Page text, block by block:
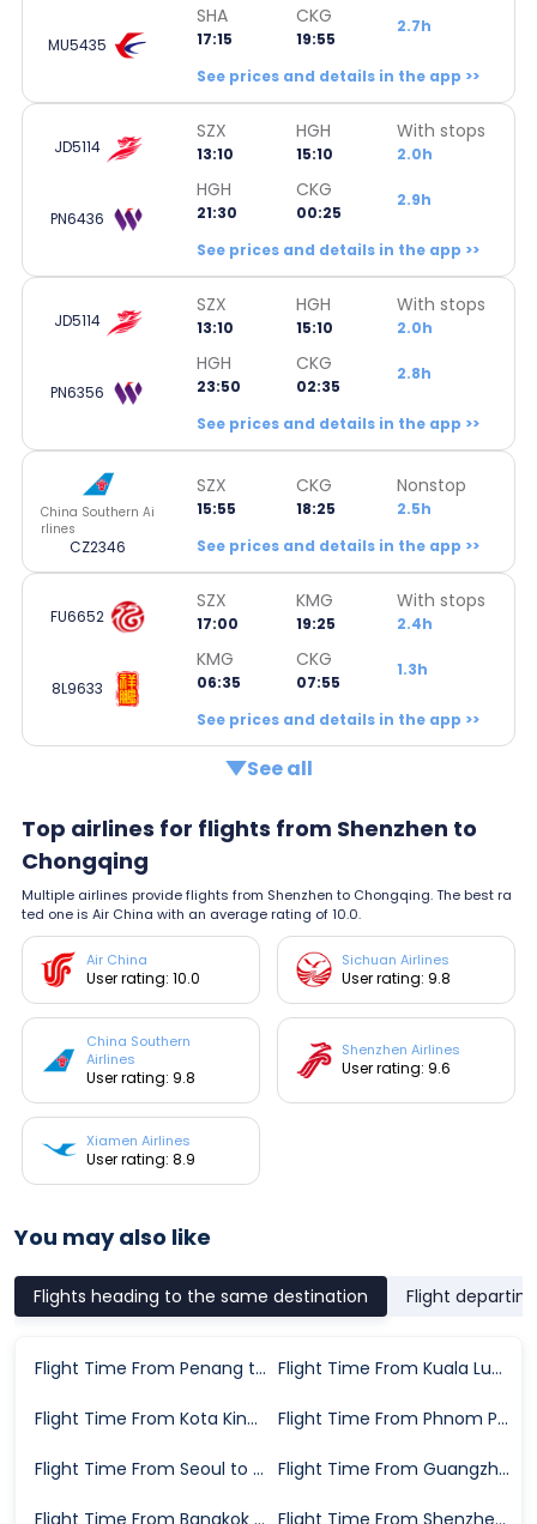
MU5435
SHA
17:15
CKG
19:55
2.7h
See prices and details in the app >>
JD5114
SZX
13:10
HGH
15:10
With stops
2.0h
PN6436
HGH
21:30
CKG
00:25
2.9h
See prices and details in the app >>
JD5114
SZX
13:10
HGH
15:10
With stops
2.0h
PN6356
HGH
23:50
CKG
02:35
2.8h
See prices and details in the app >>
China Southern Ai
rlines
CZ2346
SZX
15:55
CKG
18:25
Nonstop
2.5h
See prices and details in the app >>
FU6652
SZX
17:00
KMG
19:25
With stops
2.4h
8L9633
KMG
06:35
CKG
07:55
1.3h
See prices and details in the app >>
See all
Top airlines for flights from Shenzhen to
Chongqing
Multiple airlines provide flights from Shenzhen to Chongqing. The best ra
ted one is Air China with an average rating of 10.0.
Air China
User rating: 10.0
Sichuan Airlines
User rating: 9.8
China Southern
Airlines
User rating: 9.8
Shenzhen Airlines
User rating: 9.6
Xiamen Airlines
User rating: 8.9
You may also like
Flights heading to the same destination Flight
Flight Time From Penang to Chongqing Flight Time From Kuala Lumpur to Chongqing
Flight Time From Kota Kinabalu to Chongqing Flight Time From Phnom Penh to Chongqing
Flight Time From Seoul to Chongqing Flight Time From Guangzhou to Chongqing
Flight Time From Bangkok to Chongqing Flight Time From Shenzhen to Chongqing